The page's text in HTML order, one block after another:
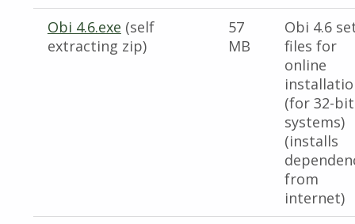
Obi 4.6.exe (self
extracting zip)
57
MB
Obi 4.6
files for
online
(for 32-bit
systems)
(installs
from
internet)